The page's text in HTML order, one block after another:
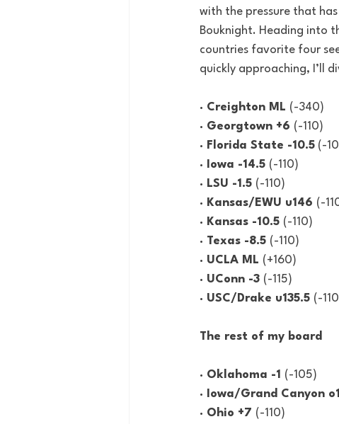
with the pressure that has
Bouknight. Heading into
countries favorite four
quickly approaching, I’ll
· Creighton ML (-340)
· Georgtown +6 (-110)
· Florida State -10.5 (-
· Iowa -14.5 (-110)
· LSU -1.5 (-110)
· Kansas/EWU u146 (-
· Kansas -10.5 (-110)
· Texas -8.5 (-110)
· UCLA ML (+160)
· UConn -3 (-115)
· USC/Drake u135.5 (-
The rest of my board
· Oklahoma -1 (-105)
· Iowa/Grand Canyon
· Ohio +7 (-110)